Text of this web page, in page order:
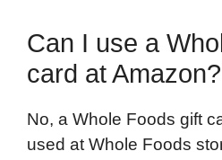
Can I use a
card at Amazon?
No, a Whole Foods gift
used at Whole Foods